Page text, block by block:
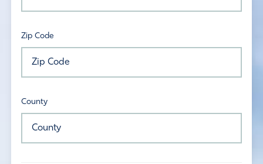
Zip Code
County